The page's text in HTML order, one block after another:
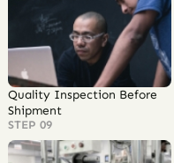
Quality Inspection Before
Shipment
STEP 09